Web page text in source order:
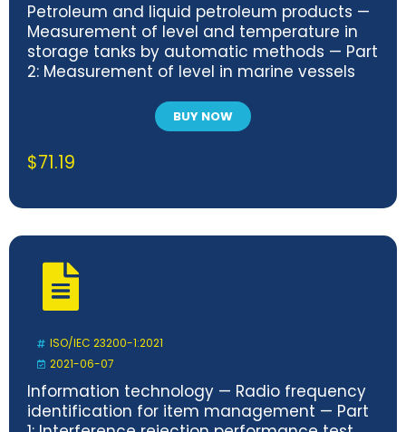
Petroleum and liquid petroleum products —
Measurement of level and temperature in
storage tanks by automatic methods — Part
2: Measurement of level in marine vessels
BUY NOW
$71.19
ISO/IEC 23200-1:2021
2021-06-07
Information technology — Radio frequency
identification for item management — Part